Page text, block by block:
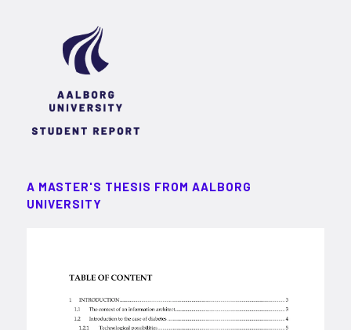
A MASTER'S THESIS FROM AALBORG
UNIVERSITY